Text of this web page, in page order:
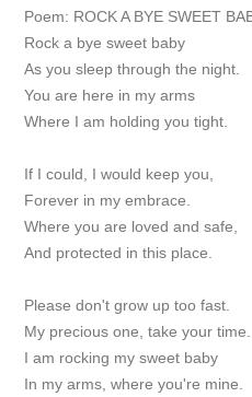
Poem: ROCK A BYE SWEET
Rock a bye sweet baby
As you sleep through the night.
You are here in my arms
Where I am holding you tight.
If I could, I would keep you,
Forever in my embrace.
Where you are loved and safe,
And protected in this place.
Please don't grow up too fast.
My precious one, take your time.
I am rocking my sweet baby
In my arms, where you're mine.